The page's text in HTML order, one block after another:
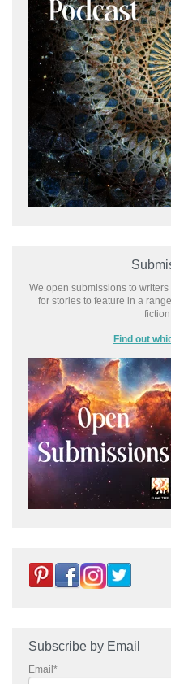
We open submissions to
for stories to feature in a
Find out
Subscribe by Email
Email *